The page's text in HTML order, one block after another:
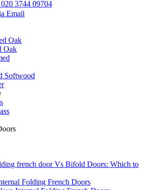
020 3744 09704
Email
Oak
Oak
Softwood
french door Vs Bifold Doors: Which to
Folding French Doors